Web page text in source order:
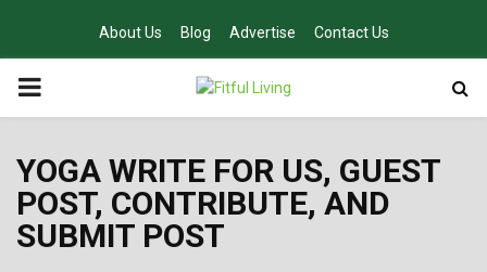
About Us Blog Advertise Contact Us
PRIMARY
YOGA WRITE FOR US, GUEST
POST, CONTRIBUTE, AND
SUBMIT POST